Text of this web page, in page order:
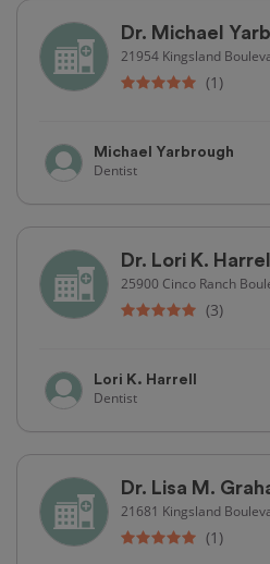
Dr. Michael
21954 Kingsland
(1)
Michael Yarbrough
Dentist
Dr. Lori K.
25900 Cinco Ranch
(3)
Lori K. Harrell
Dentist
Dr. Lisa M.
21681 Kingsland
(1)